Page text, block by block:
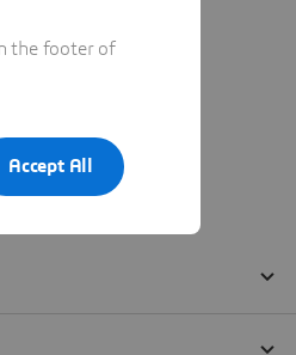
the footer of
Accept All